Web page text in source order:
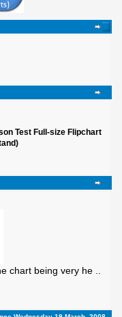
Test Full-size Flipchart
chart being very he ..